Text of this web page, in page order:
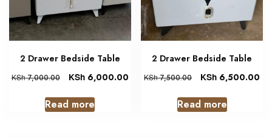
2 Drawer Bedside Table
KSh7,000.00 KSh6,000.00
Read more
2 Drawer Bedside Table
KSh7,500.00 KSh 6,500.00
Read more